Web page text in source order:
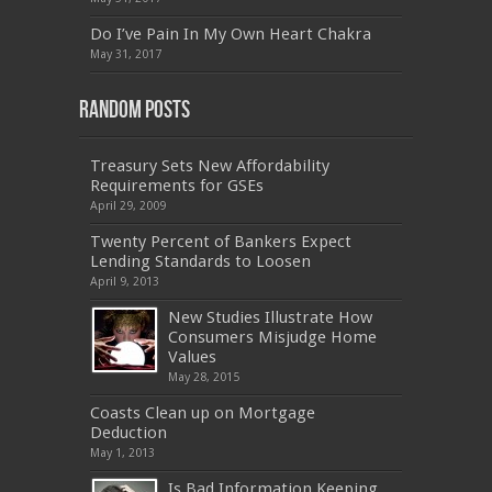
,M70-201,70-412,350-018,300-135,PMP,
PEGACPBA71V1, 070-486,70-486, 9L0-012,
601 ,EX200,
Do I’ve Pain In My Own Heart Chakra
May 31, 2017
Random Posts
Treasury Sets New Affordability
Requirements for GSEs
April 29, 2009
Twenty Percent of Bankers Expect
Lending Standards to Loosen
April 9, 2013
New Studies Illustrate How
Consumers Misjudge Home
Values
May 28, 2015
Coasts Clean up on Mortgage
Deduction
May 1, 2013